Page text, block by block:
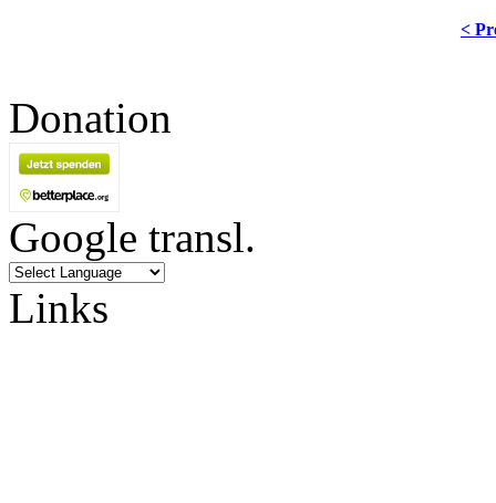
<
Donation
Google transl.
Links